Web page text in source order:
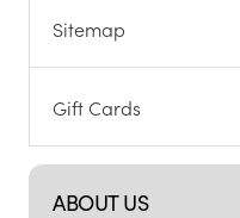
Sitemap
Gift Cards
ABOUT US